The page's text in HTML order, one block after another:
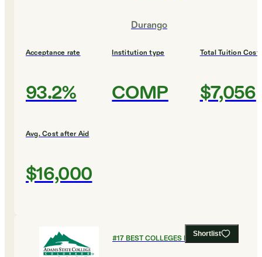
Durango
Acceptance rate
93.2%
Institution type
COMP
Total Tuition Cost
$7,056
Avg. Cost after Aid
$16,000
Shortlist
#17BEST COLLEGES FOR BIOLOGY